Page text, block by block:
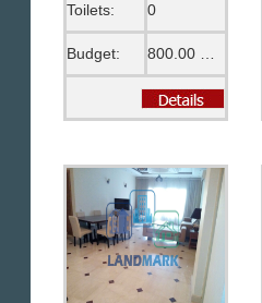
Toilets: 0
Budget: